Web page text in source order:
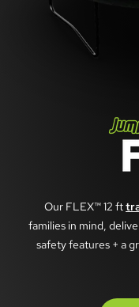
Our FLEX™ 12 ft
families in mind,
safety features + a